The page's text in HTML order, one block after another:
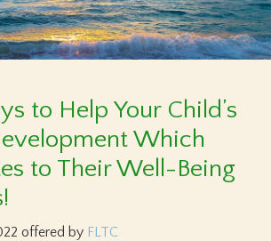
to Help Your Child’s
Which
to Their Well-Being
offered by FLTC